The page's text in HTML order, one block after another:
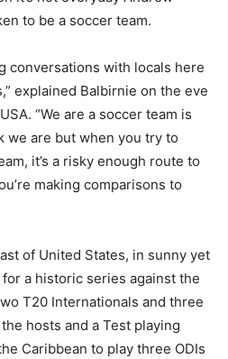
to be a soccer team.
conversations with locals here
explained Balbirnie on the eve
“We are a soccer team is
we are but when you try to
it’s a risky enough route to
making comparisons to
of United States, in sunny yet
a historic series against the
T20 Internationals and three
hosts and a Test playing
Caribbean to play three ODIs